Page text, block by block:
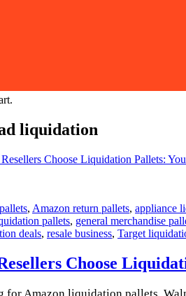
liquidation
, Amazon return pallets, appliance
pallets, general merchandise
deals, resale business, Target
Choose
for Amazon liquidation pallets,